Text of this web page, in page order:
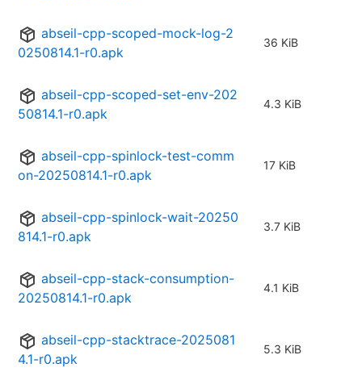
abseil-cpp-scoped-mock-log-2
0250814.1-r0.apk
36 KiB
abseil-cpp-scoped-set-env-202
50814.1-r0.apk
4.3 KiB
abseil-cpp-spinlock-test-comm
on-20250814.1-r0.apk
17 KiB
abseil-cpp-spinlock-wait-20250
814.1-r0.apk
3.7 KiB
abseil-cpp-stack-consumption-
20250814.1-r0.apk
4.1 KiB
abseil-cpp-stacktrace-2025081
4.1-r0.apk
5.3 KiB